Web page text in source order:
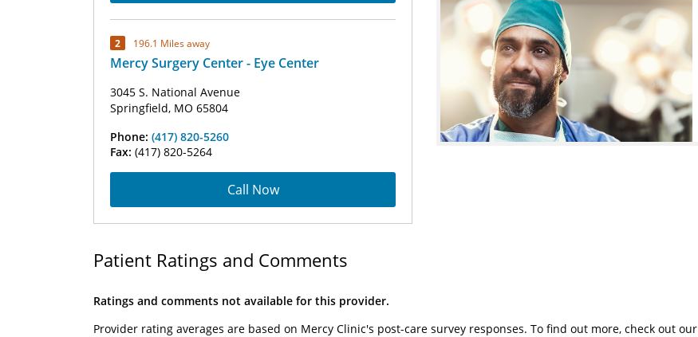
2 196.1 Miles away
Mercy Surgery Center - Eye Center
3045 S. National Avenue
Springfield, MO 65804
Phone: (417) 820-5260
Fax: (417) 820-5264
Call Now
Patient Ratings and Comments
Ratings and comments not available for this provider.
Provider rating averages are based on Mercy Clinic's post-care survey responses. To find out more, check out our